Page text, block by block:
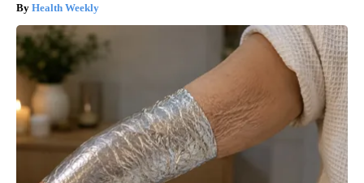
Health Weekly